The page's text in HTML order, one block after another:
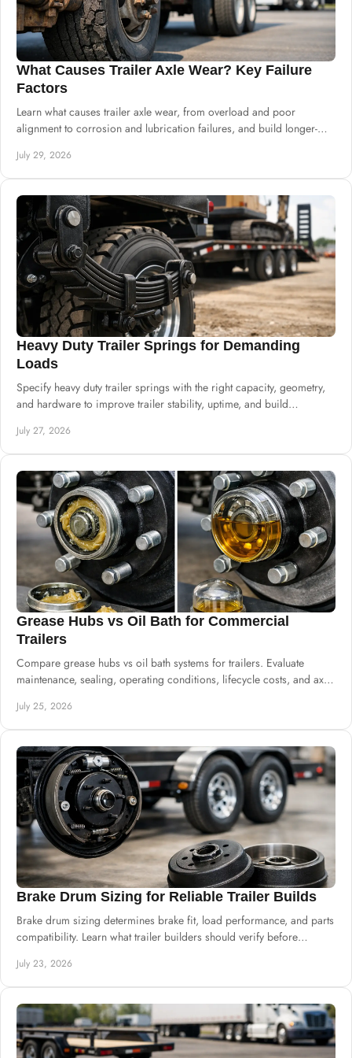
What Causes Trailer Axle Wear? Key Failure
Factors
Learn what causes trailer axle wear, from overload and poor
alignment to corrosion and lubrication failures, and build longer-
July 29, 2026
Heavy Duty Trailer Springs for Demanding
Loads
Specify heavy duty trailer springs with the right capacity, geometry,
and hardware to improve trailer stability, uptime, and build
July 27, 2026
Grease Hubs vs Oil Bath for Commercial
Trailers
Compare grease hubs vs oil bath systems for trailers. Evaluate
maintenance, sealing, operating conditions, lifecycle costs, and axle
July 25, 2026
Brake Drum Sizing for Reliable Trailer Builds
Brake drum sizing determines brake fit, load performance, and parts
compatibility. Learn what trailer builders should verify before
July 23, 2026